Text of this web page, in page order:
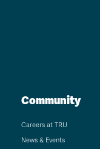
Community
Careers at TRU
News & Events